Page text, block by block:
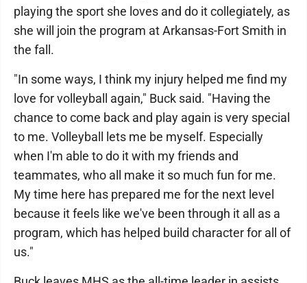
playing the sport she loves and do it collegiately, as
she will join the program at Arkansas-Fort Smith in
the fall.
"In some ways, I think my injury helped me find my
love for volleyball again," Buck said. "Having the
chance to come back and play again is very special
to me. Volleyball lets me be myself. Especially
when I'm able to do it with my friends and
teammates, who all make it so much fun for me.
My time here has prepared me for the next level
because it feels like we've been through it all as a
program, which has helped build character for all of
us."